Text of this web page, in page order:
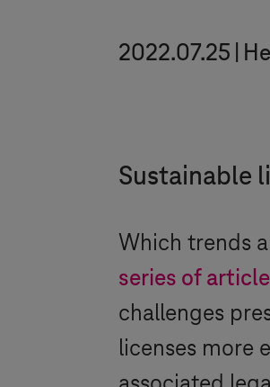
2022.07.25
Sustainable
Which trends
series of
challenges
licenses more